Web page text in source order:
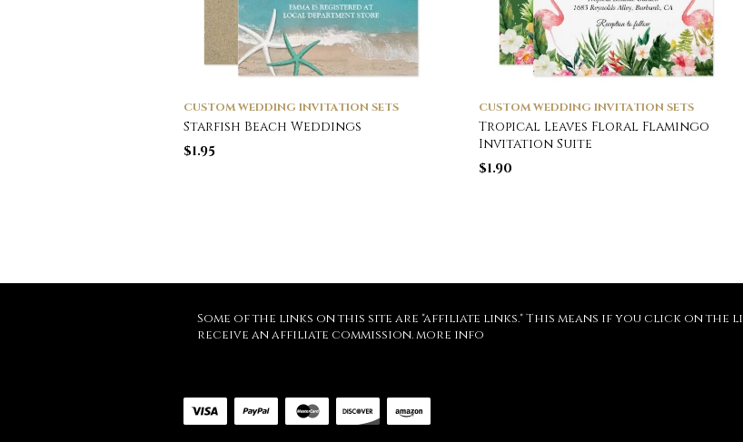
CUSTOM WEDDING INVITATION SETS
Starfish Beach Weddings
$1.95
CUSTOM WEDDING INVITATION SETS
Tropical Leaves Floral Flamingo
Invitation Suite
$1.90
Some of the links on this site are "affiliate links." This means if you click on the
receive an affiliate commission.more info